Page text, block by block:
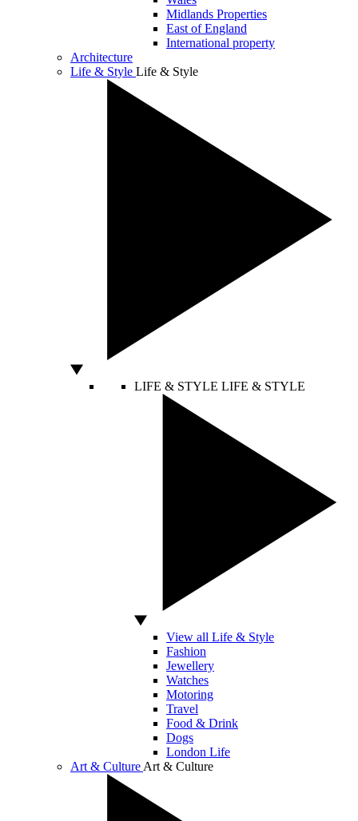
Midlands Properties
East of England
International property
Architecture
Life & Style Life & Style
LIFE & STYLE LIFE & STYLE
View all Life & Style
Fashion
Jewellery
Watches
Motoring
Travel
Food & Drink
Dogs
London Life
Art & Culture Art & Culture